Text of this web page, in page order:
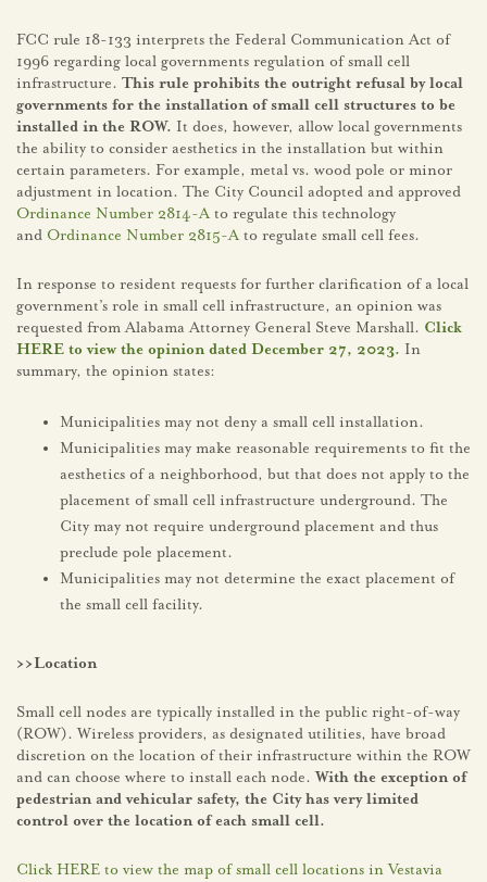
FCC rule 18-133 interprets the Federal Communication Act of
1996 regarding local governments regulation of small cell
infrastructure. This rule prohibits the outright refusal by local
governments for the installation of small cell structures to be
installed in the ROW. It does, however, allow local governments
the ability to consider aesthetics in the installation but within
certain parameters. For example, metal vs. wood pole or minor
adjustment in location. The City Council adopted and approved
Ordinance Number 2814-Ato regulate this technology
and Ordinance Number 2815-Ato regulate small cell fees.
In response to resident requests for further clarification of a local
government’s role in small cell infrastructure, an opinion was
requested from Alabama Attorney General Steve Marshall. Click
HERE to view the opinion dated December 27, 2023. In
summary, the opinion states:
Municipalities may not deny a small cell installation.
Municipalities may make reasonable requirements to fit the
aesthetics of a neighborhood, but that does not apply to the
placement of small cell infrastructure underground. The
City may not require underground placement and thus
preclude pole placement.
Municipalities may not determine the exact placement of
the small cell facility.
>>Location
Small cell nodes are typically installed in the public right-of-way
(ROW). Wireless providers, as designated utilities, have broad
discretion on the location of their infrastructure within the ROW
and can choose where to install each node.With the exception of
pedestrian and vehicular safety, the City has very limited
control over the location of each small cell.
Click HERE to view the map of small cell locations in Vestavia